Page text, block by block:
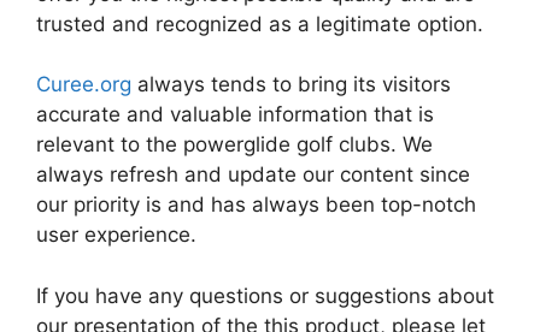
trusted and recognized as a legitimate option.
Curee.org always tends to bring its visitors
accurate and valuable information that is
relevant to the powerglide golf clubs. We
always refresh and update our content since
our priority is and has always been top-notch
user experience.
If you have any questions or suggestions about
our presentation of the this product, please let